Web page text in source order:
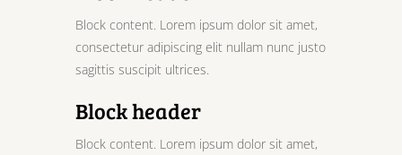
Block content. Lorem ipsum dolor sit amet,
consectetur adipiscing elit nullam nunc justo
sagittis suscipit ultrices.
Block header
Block content. Lorem ipsum dolor sit amet,